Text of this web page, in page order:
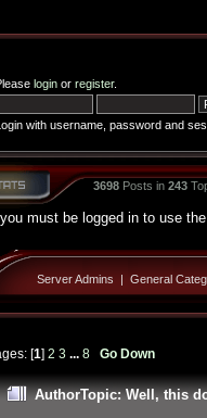
loginor register.
with username, password and
3698Posts in 243
must be logged in to use
Server Admins | General
[1] 2 3 ... 8 Go Down
AuthorTopic: Well, this